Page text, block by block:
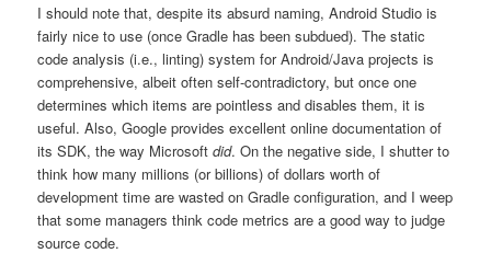
I should note that, despite its absurd naming, Android Studio is
fairly nice to use (once Gradle has been subdued). The static
code analysis (i.e., linting) system for Android/Java projects is
comprehensive, albeit often self-contradictory, but once one
determines which items are pointless and disables them, it is
useful. Also, Google provides excellent online documentation of
its SDK, the way Microsoftdid. On the negative side, I shutter to
think how many millions (or billions) of dollars worth of
development time are wasted on Gradle configuration, and I weep
that some managers think code metrics are a good way to judge
source code.